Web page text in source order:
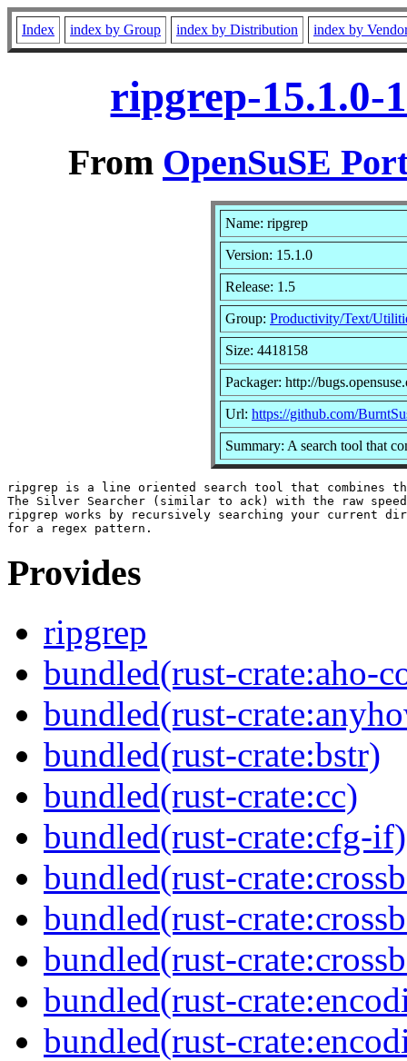
Index index by Group index by Distribution index by
ripgrep-15.1.0-
From OpenSuSE
Name: ripgrep
Version: 15.1.0
Release: 1.5
Group: Productivity/Text/
Size: 4418158
Packager: http://
Url: https://github.com/
Summary: A search tool that
ripgrep is a line oriented search tool that combines
The Silver Searcher (similar to ack) with the raw speed
ripgrep works by recursively searching your current
Provides
ripgrep
bundled(rust-crate:aho-
bundled(rust-
bundled(rust-crate:bstr)
bundled(rust-crate:cc)
bundled(rust-crate:cfg-if)
bundled(rust-
bundled(rust-
bundled(rust-
bundled(rust-
bundled(rust-